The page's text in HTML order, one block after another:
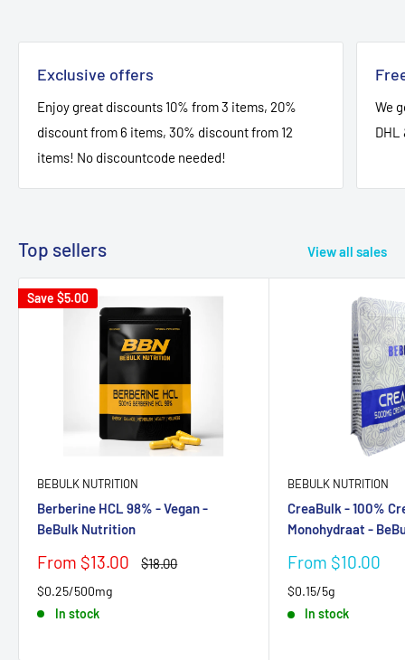
Exclusive offers
Enjoy great discounts 10% from 3 items, 20%
discount from 6 items, 30% discount from 12
items! No discountcode needed!
We
Top sellers View all sales
Save $5.00
BEBULK NUTRITION
Berberine HCL 98% - Vegan -
BeBulk Nutrition
Sale
From $13.00
Regular
$18.00
$0.25/500mg
In stock
BEBULK NUTRITION
CreaBulk - 100%
Monohydraat -
Sale
From $10.00
$0.15/5g
In stock